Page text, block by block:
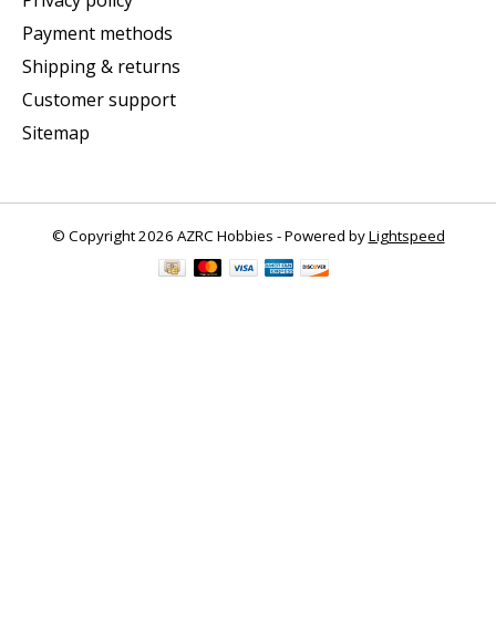
Payment methods
Shipping & returns
Customer support
Sitemap
© Copyright 2026 AZRC Hobbies - Powered byLightspeed